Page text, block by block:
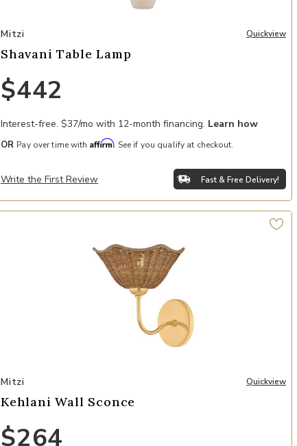
Add Shavani Table Lamp to your Wishlist
Mitzi Quickview
Shavani Table Lamp
$442
Interest-free. $37/mo with 12-month financing. Learn how
OR Pay over time with Affirm. See if you qualify at checkout.
Write the First Review Fast & Free Delivery!
Add Kehlani Wall Sconce to your Wishlist
Mitzi Quickview
Kehlani Wall Sconce
$264